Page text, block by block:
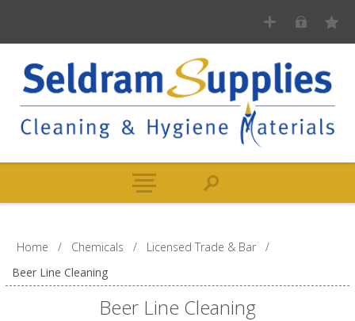
Home / Chemicals / Licensed Trade & Bar
/
Beer Line Cleaning
Beer Line Cleaning